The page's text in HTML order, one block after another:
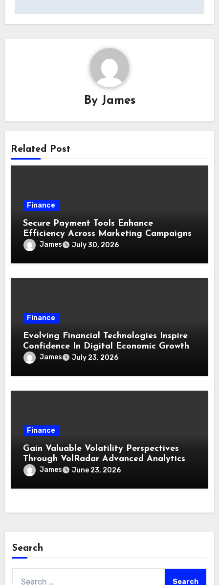
By James
Related Post
Finance
Secure Payment Tools Enhance
Efficiency Across Marketing Campaigns
James July 30, 2026
Finance
Evolving Financial Technologies Inspire
Confidence In Digital Economic Growth
James July 23, 2026
Finance
Gain Valuable Volatility Perspectives
Through VolRadar Advanced Analytics
James June 23, 2026
Search